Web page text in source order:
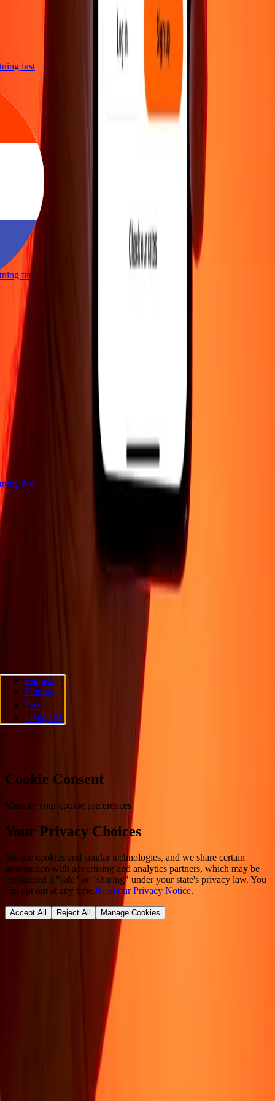
fast
fast
fast
Become an agentPromotions
International money transfer
Terms and conditions
Accessibility statement
Ria Money Transfer.
© 2026 Dandelion Payments, Inc. All rights
reserved.
English
Filipino
ไทย
Tiếng Việt
Cookie Consent
Manage your cookie preferences
Your Privacy Choices
We use cookies and similar technologies, and we share certain
information with advertising and analytics partners, which may be
considered a "sale" or "sharing" under your state's privacy law. You
can opt out at any time.Read our Privacy Notice.
Accept All Reject All Manage Cookies